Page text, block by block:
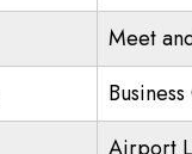
Meet
Business